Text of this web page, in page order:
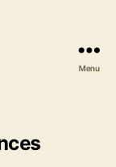
Menu